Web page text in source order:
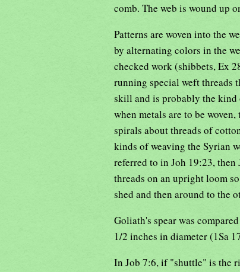
comb. The web is wound up
Patterns are woven into the
by alternating colors in the
checked work (shibbets, Ex
running special weft threads
skill and is probably the kind
when metals are to be
spirals about threads of
kinds of weaving the Syrian
referred to in Joh 19:23, then
threads on an upright loom
shed and then around to the
Goliath's spear was
1/2 inches in diameter (1Sa
In Job 7:6, if "shuttle" is the